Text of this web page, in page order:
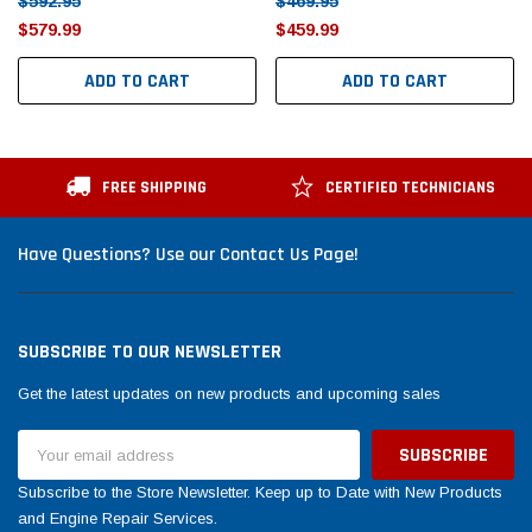
$579.99
ADD TO CART
$459.99
ADD TO CART
FREE SHIPPING CERTIFIED TECHNICIANS
Have Questions? Use our Contact Us Page!
SUBSCRIBE TO OUR NEWSLETTER
Get the latest updates on new products and upcoming sales
Address
Subscribe to the Store Newsletter. Keep up to Date with New Products
and Engine Repair Services.